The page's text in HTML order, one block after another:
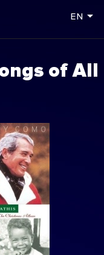
enarrow_drop_down
of All